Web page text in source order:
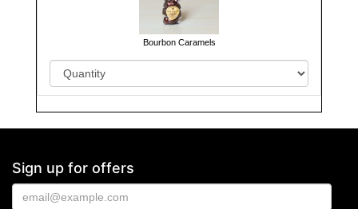
Bourbon Caramels
Sign up for offers